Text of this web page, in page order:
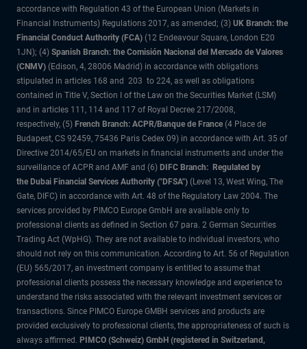
accordance with Regulation 43 of the European Union (Markets in
Financial Instruments) Regulations 2017, as amended; (3) UK Branch: the
Financial Conduct Authority (FCA) (12 Endeavour Square, London E20
1JN); (4) Spanish Branch: the Comisión Nacional del Mercado de Valores
(CNMV) (Edison, 4, 28006 Madrid) in accordance with obligations
stipulated in articles 168 and 203 to 224, as well as obligations
contained in Title V, Section I of the Law on the Securities Market (LSM)
and in articles 111, 114 and 117 of Royal Decree 217/2008,
respectively, (5) French Branch: ACPR/Banque de France (4 Place de
Budapest, CS 92459, 75436 Paris Cedex 09) in accordance with Art. 35 of
Directive 2014/65/EU on markets in financial instruments and under the
surveillance of ACPR and AMF and (6) DIFC Branch: Regulated by
the Dubai Financial Services Authority ("DFSA") (Level 13, West Wing, The
Gate, DIFC) in accordance with Art. 48 of the Regulatory Law 2004. The
services provided by PIMCO Europe GmbH are available only to
professional clients as defined in Section 67 para. 2 German Securities
Trading Act (WpHG). They are not available to individual investors, who
should not rely on this communication. According to Art. 56 of Regulation
(EU) 565/2017, an investment company is entitled to assume that
professional clients possess the necessary knowledge and experience to
understand the risks associated with the relevant investment services or
transactions. Since PIMCO Europe GMBH services and products are
provided exclusively to professional clients, the appropriateness of such is
always affirmed. PIMCO (Schweiz) GmbH (registered in Switzerland,